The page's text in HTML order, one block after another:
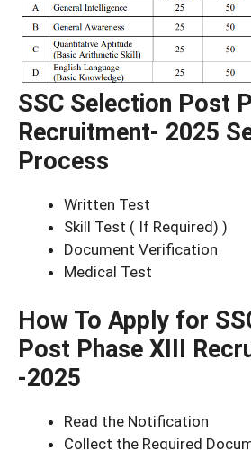
SSC Selection Post
Recruitment- 2025
Process
Written Test
Skill Test ( If Required) )
Document Verification
Medical Test
How To Apply for
Post Phase XIII
-2025
Read the Notification
Collect the Required